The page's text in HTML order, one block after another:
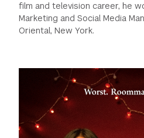
film and television career, he
Marketing and Social Media
Oriental, New York.